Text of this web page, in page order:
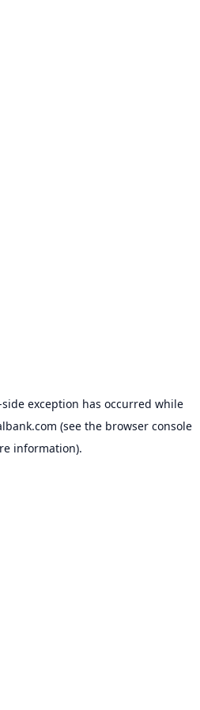
exception has occurred while
(see the browser console
information).